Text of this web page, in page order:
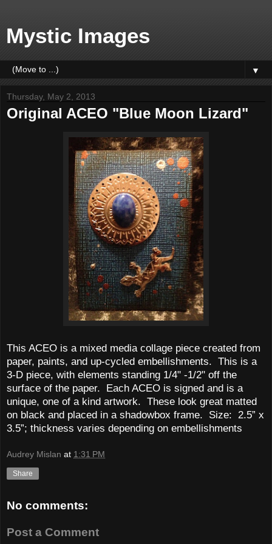
Mystic Images
▼
Thursday, May 2, 2013
Original ACEO "Blue Moon Lizard"
This ACEO is a mixed media collage piece created from
paper, paints, and up-cycled embellishments. This is a
3-D piece, with elements standing 1/4" -1/2" off the
surface of the paper. Each ACEO is signed and is a
unique, one of a kind artwork. These look great matted
on black and placed in a shadowbox frame. Size: 2.5” x
3.5”; thickness varies depending on embellishments
Audrey Mislan at 1:31 PM
Share
No comments:
Post a Comment